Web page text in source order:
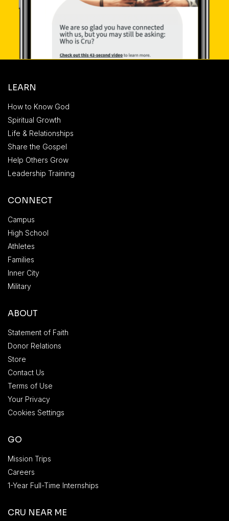
LEARN
How to Know God
Spiritual Growth
Life & Relationships
Share the Gospel
Help Others Grow
Leadership Training
CONNECT
Campus
High School
Athletes
Families
Inner City
Military
ABOUT
Statement of Faith
Donor Relations
Store
Contact Us
Terms of Use
Your Privacy
Cookies Settings
GO
Mission Trips
Careers
1-Year Full-Time Internships
CRU NEAR ME